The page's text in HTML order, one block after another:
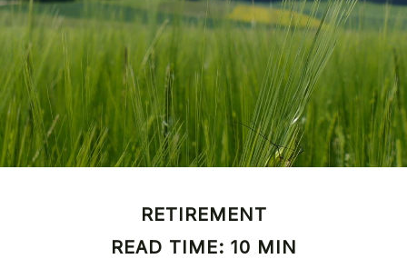
RETIREMENT
READ TIME: 10 MIN